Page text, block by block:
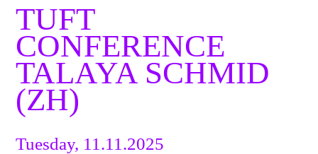
TUFT
CONFERENCE
TALAYA SCHMID
(ZH)
Tuesday, 11.11.2025